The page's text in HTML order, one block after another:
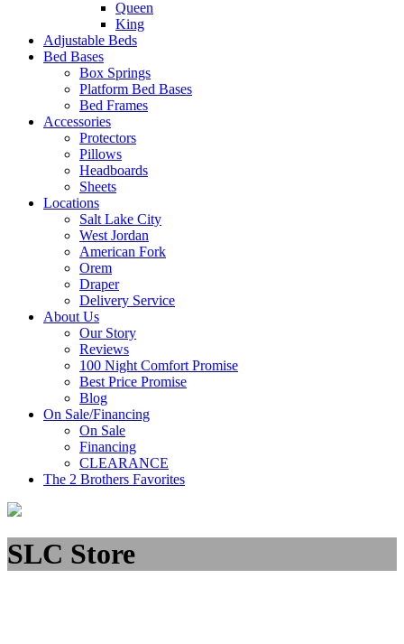
Queen
King
Adjustable Beds
Bed Bases
Box Springs
Platform Bed Bases
Bed Frames
Accessories
Protectors
Pillows
Headboards
Sheets
Locations
Salt Lake City
West Jordan
American Fork
Orem
Draper
Delivery Service
About Us
Our Story
Reviews
100 Night Comfort Promise
Best Price Promise
Blog
On Sale/Financing
On Sale
Financing
CLEARANCE
The 2 Brothers Favorites
SLC Store